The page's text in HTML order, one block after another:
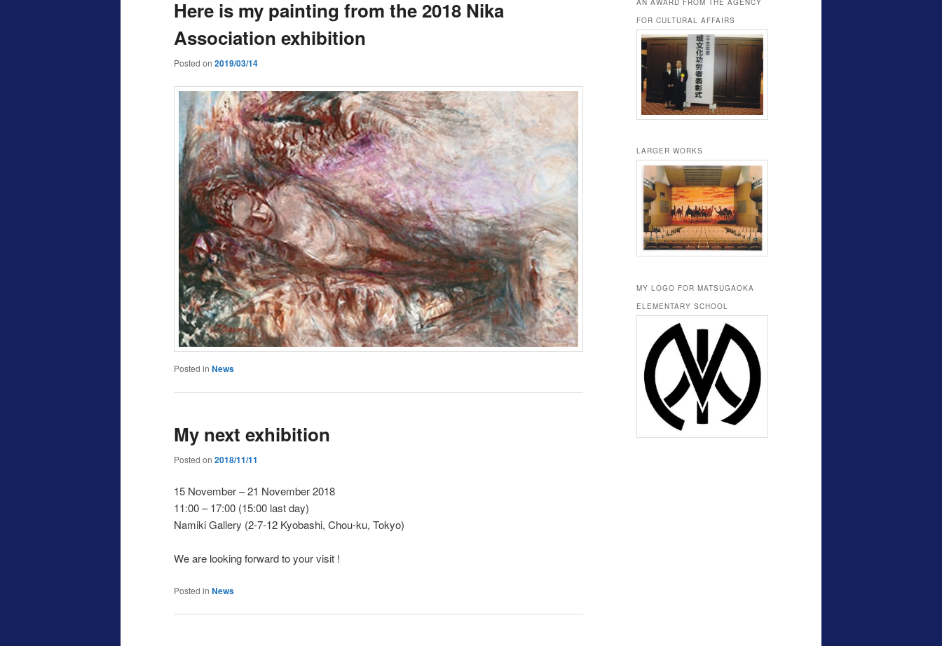
Here is my painting from the 2018 Nika
Association exhibition
Posted on 2019/03/14
Posted in News
My next exhibition
Posted on 2018/11/11
15 November – 21 November 2018
11:00 – 17:00 (15:00 last day)
Namiki Gallery (2-7-12 Kyobashi, Chou-ku, Tokyo)
We are looking forward to your visit !
Posted in News
FOR CULTURAL AFFAIRS
LARGER WORKS
MY LOGO FOR MATSUGAOKA
ELEMENTARY SCHOOL